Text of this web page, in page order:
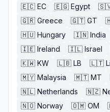
🇪🇨 EC 🇪🇬 Egypt
🇬🇷 Greece 🇬🇹 GT
🇭🇺 Hungary 🇮🇳 India
🇮🇪 Ireland 🇮🇱 Israel
🇰🇼 KW 🇱🇧 LB 🇱🇹
🇲🇾 Malaysia 🇲🇹 MT
🇳🇱 Netherlands 🇳🇿
🇳🇴 Norway 🇴🇲 OM